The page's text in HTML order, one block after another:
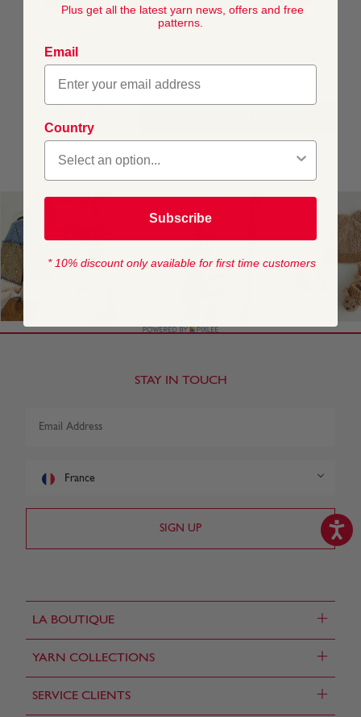
DELIVERY
LA BOUTIQUE +
YARN COLLECTIONS +
SERVICE CLIENTS +
STAY IN TOUCH
France
Plus get all the latest yarn news, offers and free
patterns.
Email
Country
Subscribe
* 10% discount only available for first time customers